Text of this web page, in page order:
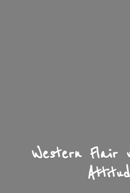
Western Flair